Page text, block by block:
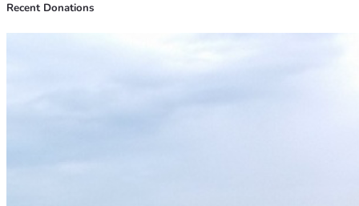
Recent Donations